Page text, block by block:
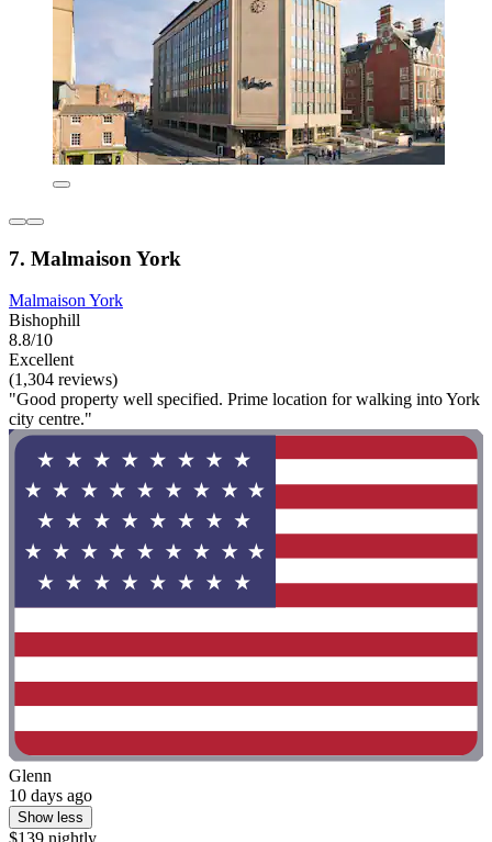
7. Malmaison York
Malmaison York
Bishophill
8.8/10
Excellent
(1,304 reviews)
"Good property well specified. Prime location for walking into York
city centre."
Glenn
10 days ago
Show less
$139 nightly